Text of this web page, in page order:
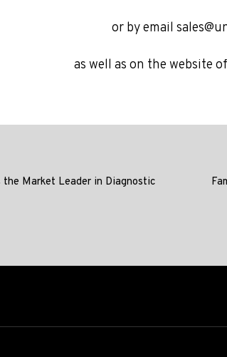
or by email
as well as on the website
the Market Leader in Diagnostic